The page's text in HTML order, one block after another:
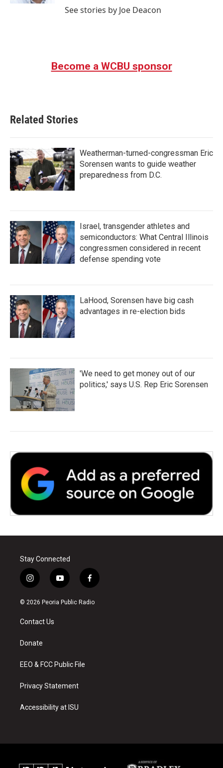
See stories by Joe Deacon
Become a WCBU sponsor
Related Stories
Weatherman-turned-congressman Eric
Sorensen wants to guide weather
preparedness from D.C.
Israel, transgender athletes and
semiconductors: What Central Illinois
congressmen considered in recent
defense spending vote
LaHood, Sorensen have big cash
advantages in re-election bids
'We need to get money out of our
politics,' says U.S. Rep Eric Sorensen
Stay Connected
i
n
s
a
g
a
y
o
u
f
a
c
© 2026 Peoria Public Radio
Contact Us
Donate
EEO & FCC Public File
Privacy Statement
Accessibility at ISU